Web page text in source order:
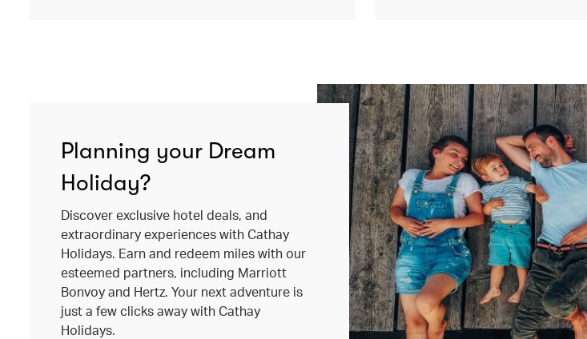
Planning your Dream
Holiday?
Discover exclusive hotel deals, and
extraordinary experiences with Cathay
Holidays. Earn and redeem miles with our
esteemed partners, including Marriott
Bonvoy and Hertz. Your next adventure is
just a few clicks away with Cathay
Holidays.